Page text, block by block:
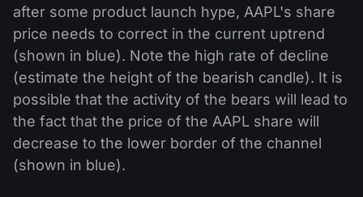
after some product launch hype, AAPL's share
price needs to correct in the current uptrend
(shown in blue). Note the high rate of decline
(estimate the height of the bearish candle). It is
possible that the activity of the bears will lead to
the fact that the price of the AAPL share will
decrease to the lower border of the channel
(shown in blue).